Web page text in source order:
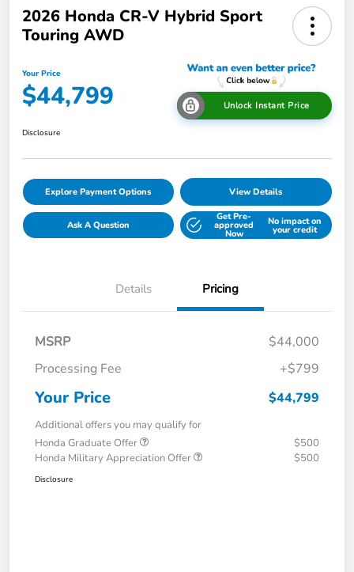
2026 Honda CR-V Hybrid Sport
Touring AWD
Your Price
$44,799 Unlock Instant Price
Disclosure
Explore Payment Options View Details
Ask A Question
Get Pre-
approved
Now
No impact on
your credit
Details Pricing
MSRP
$44,000
Processing Fee
+$799
Your Price $44,799
Additional offers you may qualify for
Honda Graduate Offer
$500
Honda Military Appreciation Offer
$500
Disclosure